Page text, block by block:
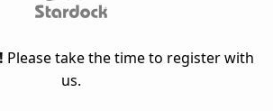
Please take the time to register with
us.